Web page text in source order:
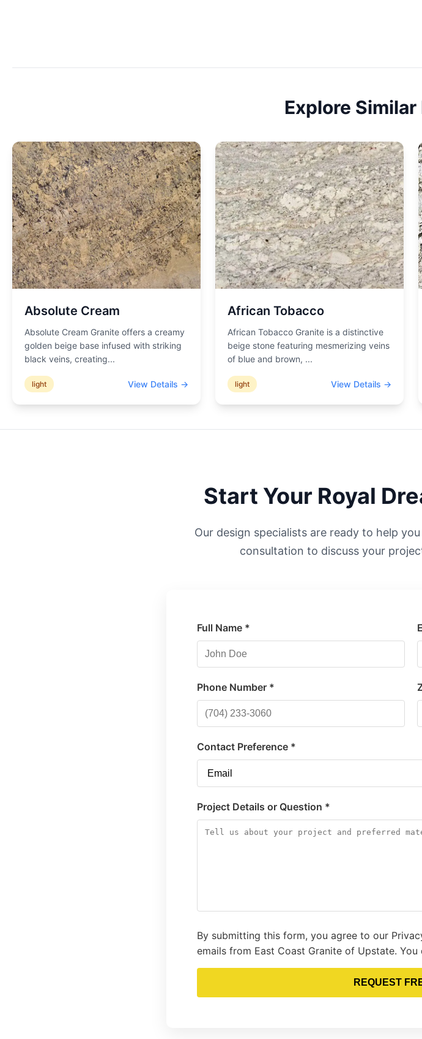
Explore Similar
Absolute Cream
Absolute Cream Granite offers a creamy
golden beige base infused with striking
black veins, creating...
light View Details →
African Tobacco
African Tobacco Granite is a distinctive
beige stone featuring mesmerizing veins
of blue and brown, ...
light View Details →
Start Your Royal
Our design specialists are ready to help
consultation to discuss your
Full Name *
Phone Number *
Contact Preference *
Project Details or Question *
By submitting this form, you agree to our
emails from East Coast Granite of Upstate.
REQUEST